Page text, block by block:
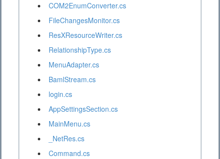
COM2EnumConverter.cs
FileChangesMonitor.cs
ResXResourceWriter.cs
RelationshipType.cs
MenuAdapter.cs
BamlStream.cs
login.cs
AppSettingsSection.cs
MainMenu.cs
_NetRes.cs
Command.cs